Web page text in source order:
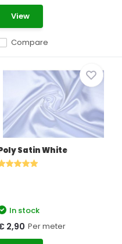
Compare
View
Satin White
In stock
2,90 Per meter